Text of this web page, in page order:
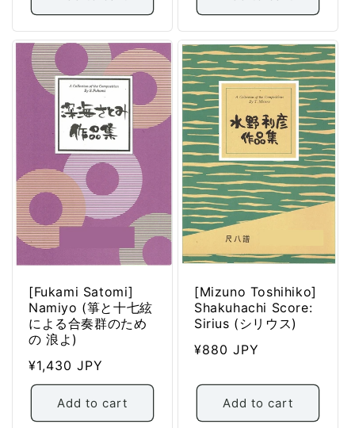
[Fukami Satomi]
Namiyo (箏と十七絃
による合奏群のため
の 浪よ)
Regular
price
¥1,430 JPY
Add to cart
[Mizuno Toshihiko]
Shakuhachi Score:
Sirius (シリウス)
Regular
¥880 JPY
Add to cart